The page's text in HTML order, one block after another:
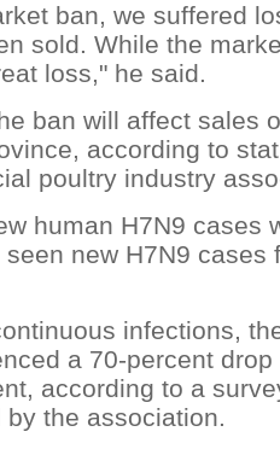
ban, we suffered
sold. While the
loss," he said.
ban will affect sales
according to
poultry industry
human H7N9 cases
new H7N9 cases
infections,
a 70-percent
according to a
the association.